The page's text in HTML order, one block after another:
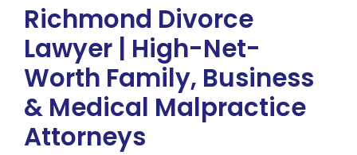
Richmond Divorce
Lawyer | High-Net-
Worth Family, Business
& Medical Malpractice
Attorneys